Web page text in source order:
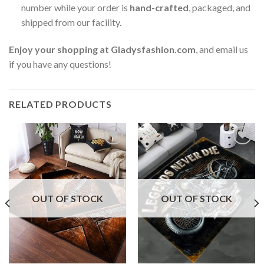
number while your order is hand-crafted , packaged, and
shipped from our facility.
Enjoy your shopping at Gladysfashion.com , and email us
if you have any questions!
RELATED PRODUCTS
OUT OF STOCK OUT OF STOCK